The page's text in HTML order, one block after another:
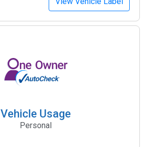
Vehicle Usage
Personal